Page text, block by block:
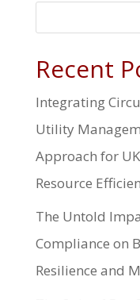
Recent
Integrating
Utility
Approach for
Resource
The Untold
Compliance on
Resilience and